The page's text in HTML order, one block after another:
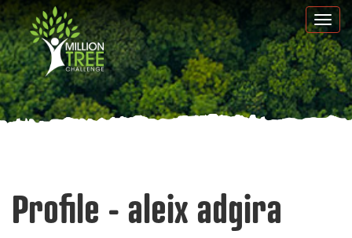
Skip
to
main
content
Profile - aleix adgira